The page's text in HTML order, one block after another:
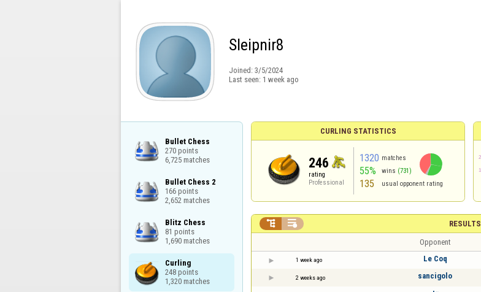
Sleipnir8
Joined: 3/5/2024
Last seen: 1 week ago
Bullet Chess
270 points
6,725 matches
Bullet Chess 2
166 points
2,652 matches
Blitz Chess
81 points
1,690 matches
Curling
248 points
1,320 matches
CURLING STATISTICS
246
rating
Professional
1320 matches
55% wins (731)
135 usual opponent rating
RESULTS
 
Opponent
1 week ago Le Coq
2 weeks ago sancigolo